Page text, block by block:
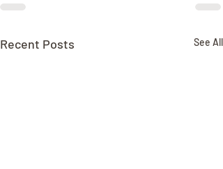
Recent Posts See All